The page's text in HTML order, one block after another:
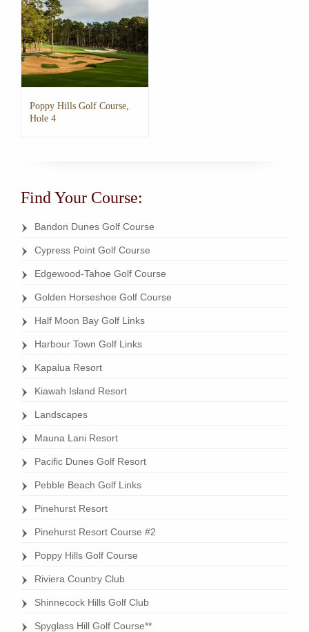
The
options
may
be
chosen
on
product
page
Poppy Hills Golf Course,
Hole 4
variants.
options
be
on
the
page
Find Your Course:
Bandon Dunes Golf Course
Cypress Point Golf Course
Edgewood-Tahoe Golf Course
Golden Horseshoe Golf Course
Half Moon Bay Golf Links
Harbour Town Golf Links
Kapalua Resort
Kiawah Island Resort
Landscapes
Mauna Lani Resort
Pacific Dunes Golf Resort
Pebble Beach Golf Links
Pinehurst Resort
Pinehurst Resort Course #2
Poppy Hills Golf Course
Riviera Country Club
Shinnecock Hills Golf Club
Spyglass Hill Golf Course**